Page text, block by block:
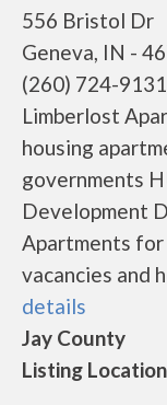
556 Bristol Dr
Geneva, IN -
(260) 724-9131
Limberlost
housing
governments
Development
Apartments
vacancies and
details
Jay County
Listing